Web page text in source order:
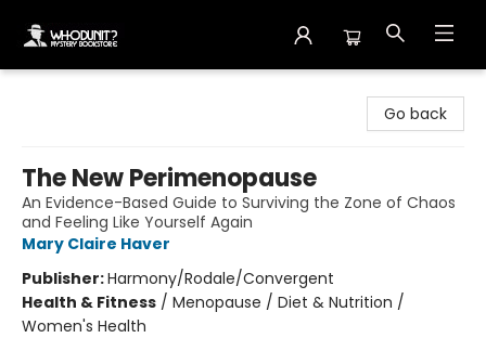
Go back
The New Perimenopause
An Evidence-Based Guide to Surviving the Zone of Chaos
and Feeling Like Yourself Again
Mary Claire Haver
Publisher:Harmony/Rodale/Convergent
Health & Fitness / Menopause / Diet & Nutrition /
Women's Health